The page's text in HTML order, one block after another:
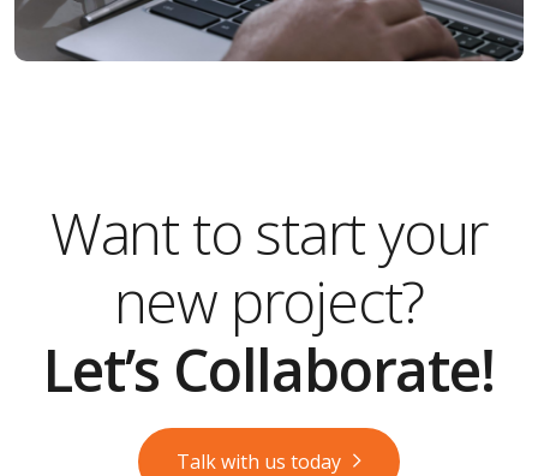
Want to start your
new project?
Let’s Collaborate!
Talk with us today